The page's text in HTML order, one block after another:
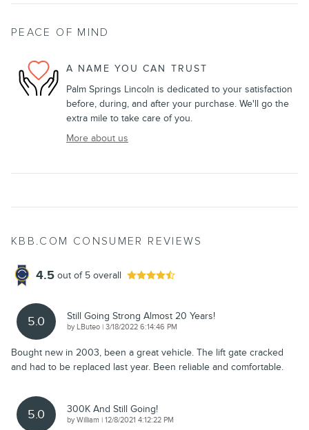
PEACE OF MIND
A NAME YOU CAN TRUST
Palm Springs Lincoln is dedicated to your satisfaction
before, during, and after your purchase. We'll go the
extra mile to take care of you.
More about us
KBB.COM CONSUMER REVIEWS
4.5 out of 5 overall
5.0 Still Going Strong Almost 20 Years!
by LButeo | on
3/18/2022 6:14:46 PM
Bought new in 2003, been a great vehicle. The lift gate cracked
and had to be replaced last year. Been reliable and comfortable.
5.0 300K And Still Going!
byWilliam | on
12/8/2021 4:12:22 PM